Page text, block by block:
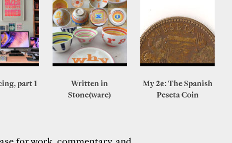
part 1
Written in
Stone(ware)
My 2¢: The Spanish
Peseta Coin